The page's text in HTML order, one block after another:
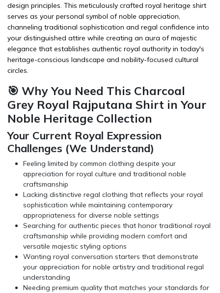
design principles. This meticulously crafted royal heritage shirt
serves as your personal symbol of noble appreciation,
channeling traditional sophistication and regal confidence into
your distinguished attire while creating an aura of majestic
elegance that establishes authentic royal authority in today's
heritage-conscious landscape and nobility-focused cultural
circles.
🎯 Why You Need This Charcoal
Grey Royal Rajputana Shirt in Your
Noble Heritage Collection
Your Current Royal Expression
Challenges (We Understand)
Feeling limited by common clothing despite your
appreciation for royal culture and traditional noble
craftsmanship
Lacking distinctive regal clothing that reflects your royal
sophistication while maintaining contemporary
appropriateness for diverse noble settings
Searching for authentic pieces that honor traditional royal
craftsmanship while providing modern comfort and
versatile majestic styling options
Wanting royal conversation starters that demonstrate
your appreciation for noble artistry and traditional regal
understanding
Needing premium quality that matches your standards for